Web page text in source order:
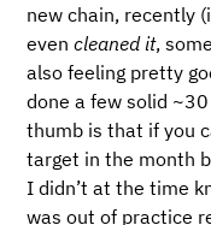
new chain, recently
evencleaned it,
also feeling pretty
done a few solid
thumb is that if you
target in the month
I didn’t at the time
was out of practice